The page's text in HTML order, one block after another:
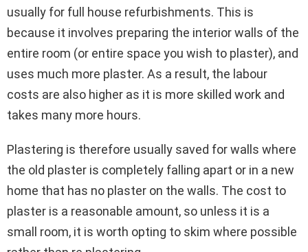
usually for full house refurbishments. This is
because it involves preparing the interior walls of the
entire room (or entire space you wish to plaster), and
uses much more plaster. As a result, the labour
costs are also higher as it is more skilled work and
takes many more hours.
Plastering is therefore usually saved for walls where
the old plaster is completely falling apart or in a new
home that has no plaster on the walls. The cost to
plaster is a reasonable amount, so unless it is a
small room, it is worth opting to skim where possible